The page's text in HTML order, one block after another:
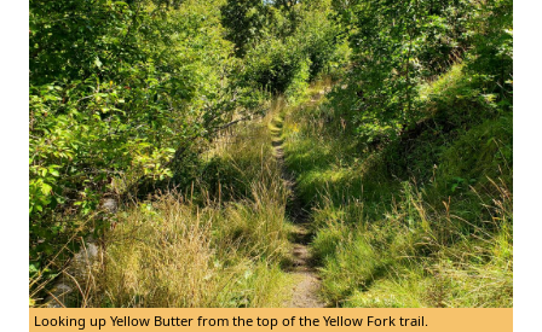
Looking up Yellow Butter from the top of the Yellow Fork trail.